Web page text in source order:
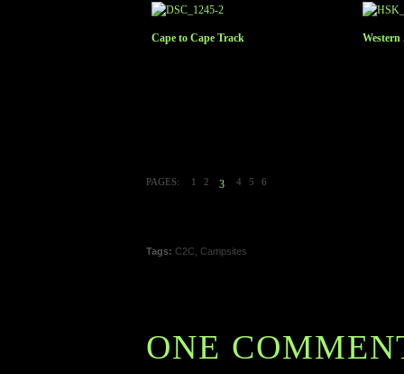
Cape to Cape Track
PAGES: 1 2 3 4 5 6
Tags: C2C Campsites
ONE